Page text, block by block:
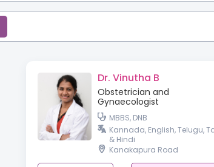
Dr. Vinutha B
Obstetrician and
Gynaecologist
MBBS, DNB
Kannada, English, Telugu,
& Hindi
Kanakapura Road